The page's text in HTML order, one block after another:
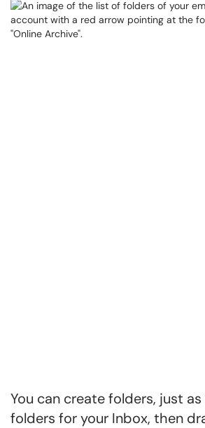
You can create folders, just
folders for your Inbox, then